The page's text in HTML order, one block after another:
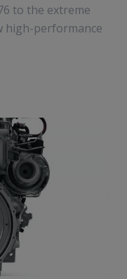
to the extreme
high-performance